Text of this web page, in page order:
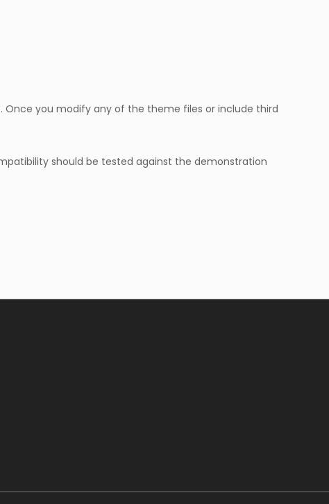
you modify any of the theme files or include third
should be tested against the demonstration